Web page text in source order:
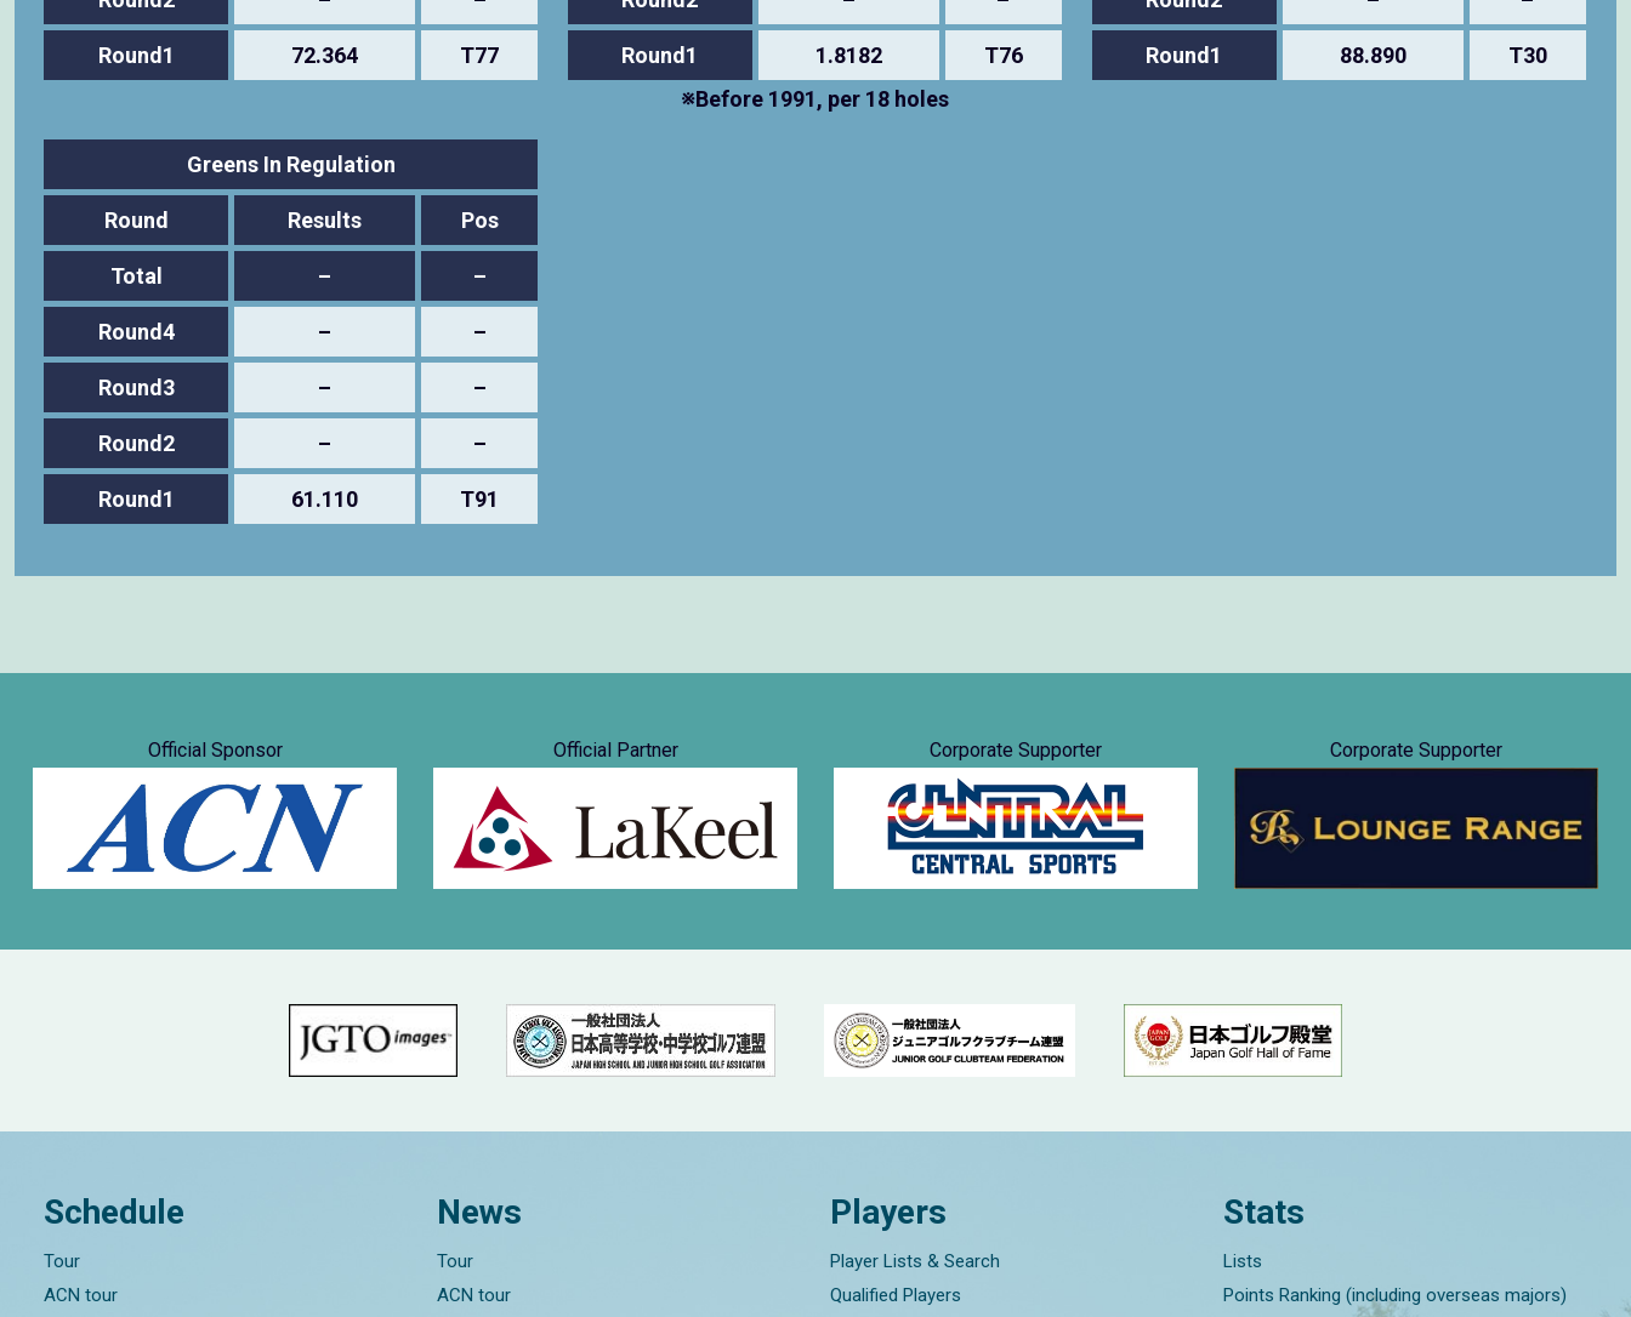
Round1 72.364 T77 Round1 1.8182
T76
※Before 1991, per 18 holes
Round1 88.890 T30
Greens In Regulation
Round Results Pos
Total – –
Round4 – –
Round3 – –
Round2 – –
Round1 61.110 T91
Official Sponsor Official Partner Corporate Supporter Corporate Supporter
Schedule
Tour
ACN tour
News
Tour
ACN tour
Players
Player Lists & Search
Qualified Players
Stats
Lists
Points Ranking (including overseas majors)